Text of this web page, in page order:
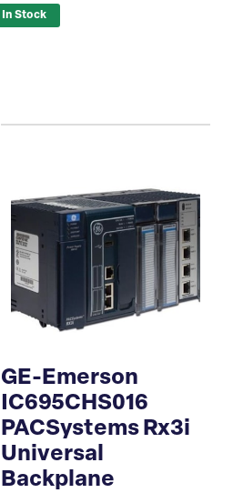
In Stock
GE-Emerson
IC695CHS016
PACSystems Rx3i
Universal
Backplane